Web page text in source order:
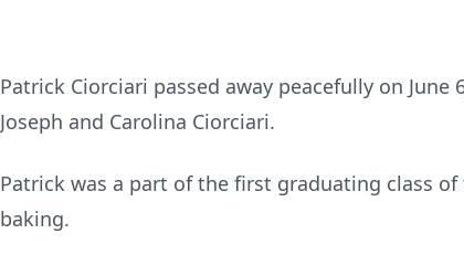
Patrick Ciorciari passed away peacefully on
Joseph and Carolina Ciorciari.
Patrick was a part of the first graduating class
baking.